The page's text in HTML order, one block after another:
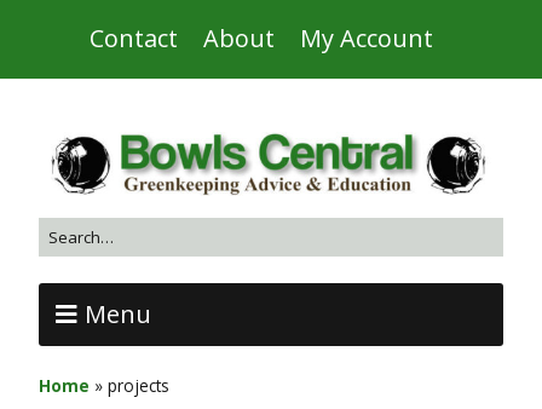
Contact About My Account
Menu
Home » projects